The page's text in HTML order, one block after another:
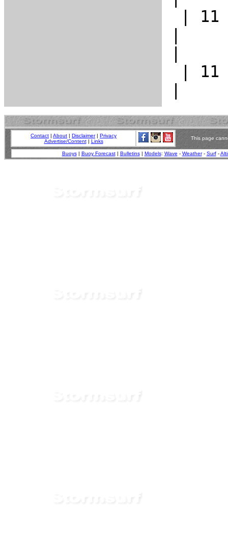
Contact | About | Disclaimer| Privacy
Advertise/Content| Links
This page
Buoys| Buoy Forecast| Bulletins| Models: Wave - Weather- Surf-